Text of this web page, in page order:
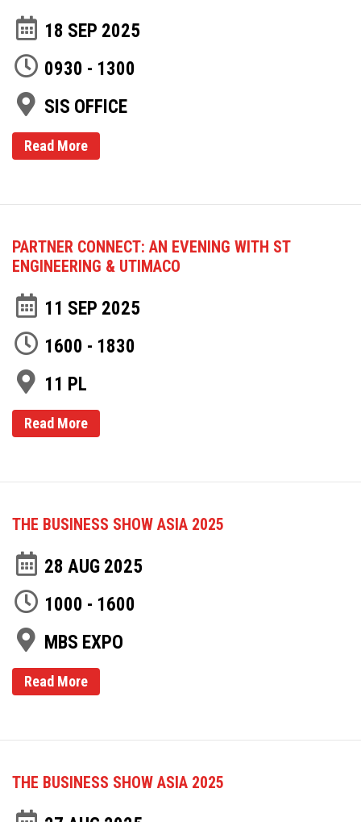
18 SEP 2025
0930 - 1300
SIS OFFICE
Read More
PARTNER CONNECT: AN EVENING WITH ST
ENGINEERING & UTIMACO
11 SEP 2025
1600 - 1830
11 PL
Read More
THE BUSINESS SHOW ASIA 2025
28 AUG 2025
1000 - 1600
MBS EXPO
Read More
THE BUSINESS SHOW ASIA 2025